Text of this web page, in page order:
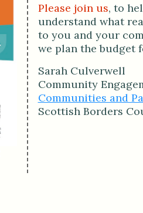
Please join us, to
understand what
to you and your
we plan the budget
Sarah Culverwell
Community
Communities and
Scottish Borders